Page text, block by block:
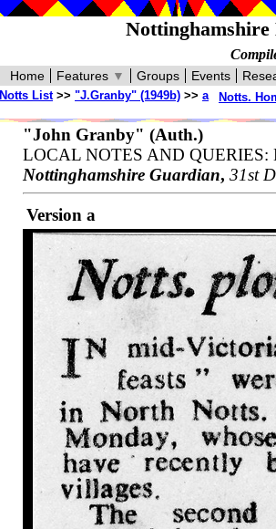
Events
Groups
Features ▼
Home
Notts.
Notts List>> "J.Granby" (1949b) >> a
"John Granby" (Auth.)
LOCAL NOTES AND QUERIES:
Nottinghamshire Guardian, 31st
Version a